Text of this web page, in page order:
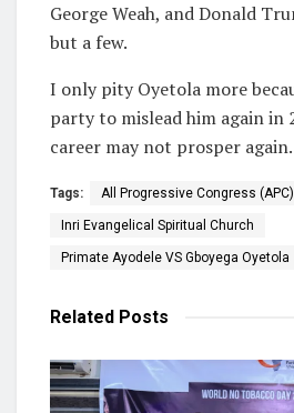
George Weah, and Donald
but a few.
I only pity Oyetola more
party to mislead him again in
career may not prosper again.
Tags: All Progressive Congress (APC)
Inri Evangelical Spiritual Church
Primate Ayodele VS Gboyega Oyetola
Related Posts